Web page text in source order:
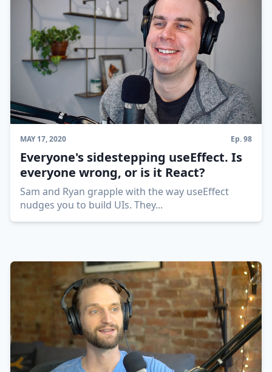
MAY 17, 2020 Ep.98
Everyone's sidestepping useEffect. Is
everyone wrong, or is it React?
Sam and Ryan grapple with the way useEffect
nudges you to build UIs. They...